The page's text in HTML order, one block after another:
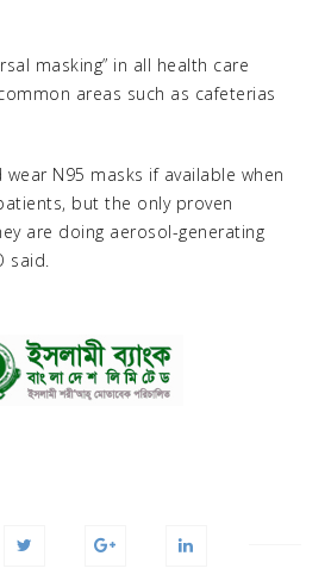
masking” in all health care
areas such as cafeterias
N95 masks if available when
but the only proven
are doing aerosol-generating
said.